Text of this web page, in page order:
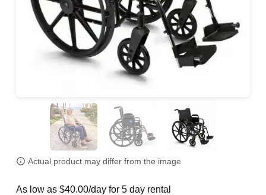
Actual product may differ from the image
As low as $40.00/day for 5 day rental